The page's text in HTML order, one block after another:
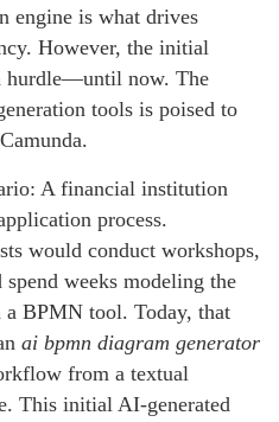
engine is what drives
However, the initial
hurdle—until now. The
tools is poised to
A financial institution
process.
would conduct workshops,
weeks modeling the
a BPMN tool. Today, that
ai bpmn diagram generator
from a textual
This initial AI-generated